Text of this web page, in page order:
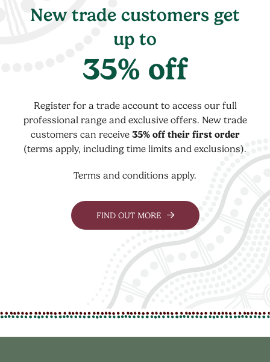
New trade customers get
up to
35% off
Register for a trade account to access our full
professional range and exclusive offers. New trade
customers can receive 35% off their first order
(terms apply, including time limits and exclusions).
Terms and conditions apply.
FIND OUT MORE